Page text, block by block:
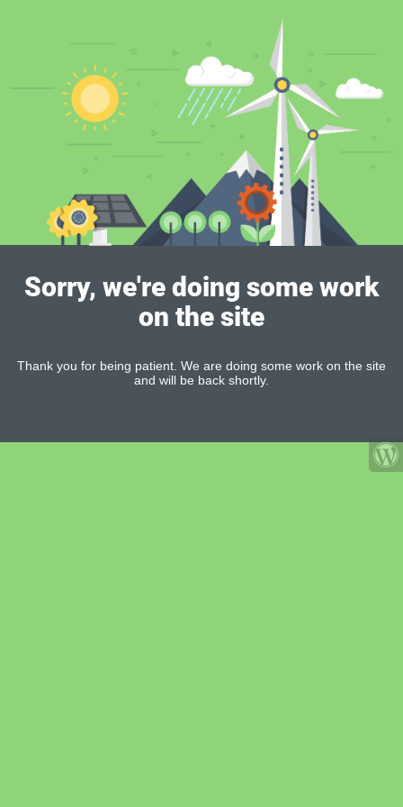
Sorry, we're doing some work
on the site
Thank you for being patient. We are doing some work on the site
and will be back shortly.